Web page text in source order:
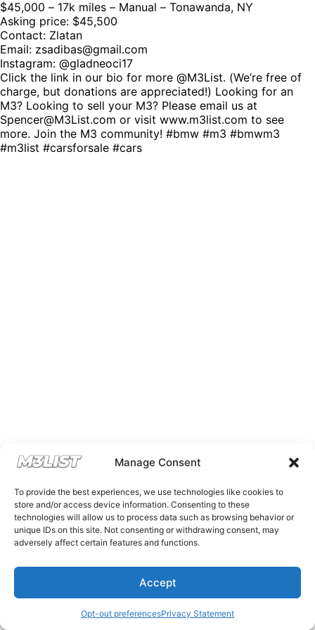
Manage Consent
To provide the best experiences, we use technologies like cookies to
store and/or access device information. Consenting to these
technologies will allow us to process data such as browsing behavior or
unique IDs on this site. Not consenting or withdrawing consent, may
adversely affect certain features and functions.
Accept
Opt-out preferencesPrivacy Statement
$45,000 – 17k miles – Manual – Tonawanda, NY
Asking price: $45,500
Contact: Zlatan
Email: zsadibas@gmail.com
Instagram: @gladneoci17
Click the link in our bio for more @M3List. (We’re free of
charge, but donations are appreciated!) Looking for an
M3? Looking to sell your M3? Please email us at
Spencer@M3List.com or visit www.m3list.com to see
more. Join the M3 community! #bmw #m3 #bmwm3
#m3list #carsforsale #cars